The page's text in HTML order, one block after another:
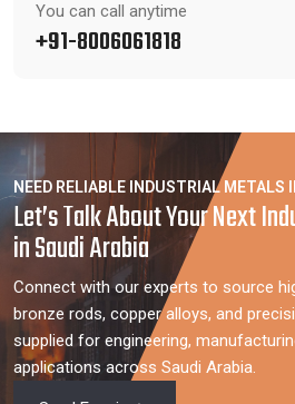
You can call anytime
+91-8006061818
NEED RELIABLE INDUSTRIAL METALS
Let’s Talk About Your Next
in Saudi Arabia
Connect with our experts to source
bronze rods, copper alloys, and
supplied for engineering,
applications across Saudi Arabia.